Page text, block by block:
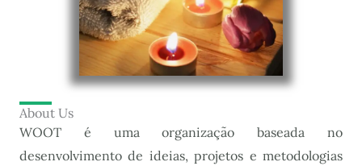
About Us
WOOT é uma organização baseada no
desenvolvimento de ideias, projetos e metodologias